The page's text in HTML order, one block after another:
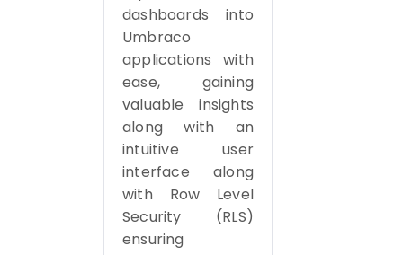
dashboards into
Umbraco
applications with
ease, gaining
valuable insights
along with an
intuitive user
interface along
with Row Level
Security (RLS)
ensuring